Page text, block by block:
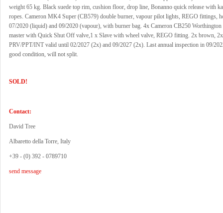
weight 65 kg. Black suede top rim, cushion floor, drop line, Bonanno quick release with
ropes. Cameron MK4 Super (CB579) double burner, vapour pilot lights, REGO fittings,
07/2020 (liquid) and 09/2020 (vapour), with burner bag. 4x Cameron CB250
master with Quick Shut Off valve,1 x Slave with wheel valve, REGO fitting. 2x brown,
PRV/PPT/INT valid until 02/2027 (2x) and 09/2027 (2x). Last annual inspection in 09/
good condition, will not split.
SOLD!
Contact:
David Tree
Albaretto della Torre, Italy
+39 - (0) 392 - 0789710
send message